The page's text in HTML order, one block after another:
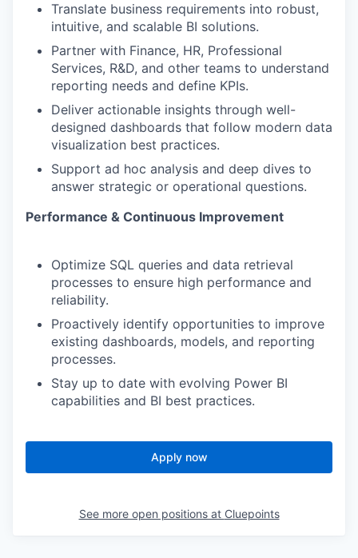
Translate business requirements into robust,
intuitive, and scalable BI solutions.
Partner with Finance, HR, Professional
Services, R&D, and other teams to understand
reporting needs and define KPIs.
Deliver actionable insights through well-
designed dashboards that follow modern data
visualization best practices.
Support ad hoc analysis and deep dives to
answer strategic or operational questions.
Performance & Continuous Improvement
Optimize SQL queries and data retrieval
processes to ensure high performance and
reliability.
Proactively identify opportunities to improve
existing dashboards, models, and reporting
processes.
Stay up to date with evolving Power BI
capabilities and BI best practices.
Apply now
See more open positions at Cluepoints